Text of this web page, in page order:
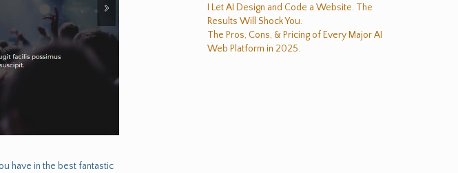
have in the best fantastic
I Let AI Design and Code a Website. The
Results Will Shock You.
The Pros, Cons, & Pricing of Every Major AI
Web Platform in 2025.